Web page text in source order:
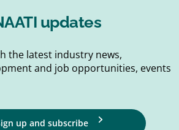
updates
the latest industry news,
and job opportunities, events
up and subscribe